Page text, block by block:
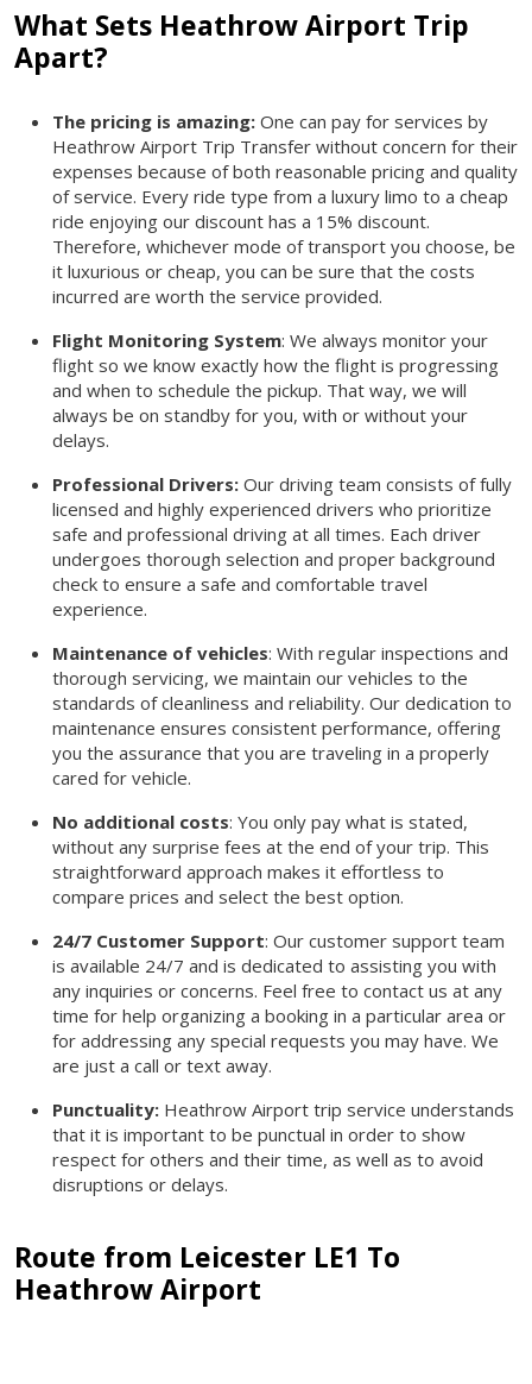
What Sets Heathrow Airport Trip
Apart?
The pricing is amazing: One can pay for services by
Heathrow Airport Trip Transfer without concern for their
expenses because of both reasonable pricing and quality
of service. Every ride type from a luxury limo to a cheap
ride enjoying our discount has a 15% discount.
Therefore, whichever mode of transport you choose, be
it luxurious or cheap, you can be sure that the costs
incurred are worth the service provided.
Flight Monitoring System: We always monitor your
flight so we know exactly how the flight is progressing
and when to schedule the pickup. That way, we will
always be on standby for you, with or without your
delays.
Professional Drivers: Our driving team consists of fully
licensed and highly experienced drivers who prioritize
safe and professional driving at all times. Each driver
undergoes thorough selection and proper background
check to ensure a safe and comfortable travel
experience.
Maintenance of vehicles: With regular inspections and
thorough servicing, we maintain our vehicles to the
standards of cleanliness and reliability. Our dedication to
maintenance ensures consistent performance, offering
you the assurance that you are traveling in a properly
cared for vehicle.
No additional costs: You only pay what is stated,
without any surprise fees at the end of your trip. This
straightforward approach makes it effortless to
compare prices and select the best option.
24/7 Customer Support: Our customer support team
is available 24/7 and is dedicated to assisting you with
any inquiries or concerns. Feel free to contact us at any
time for help organizing a booking in a particular area or
for addressing any special requests you may have. We
are just a call or text away.
Punctuality: Heathrow Airport trip service understands
that it is important to be punctual in order to show
respect for others and their time, as well as to avoid
disruptions or delays.
Route from Leicester LE1 To
Heathrow Airport